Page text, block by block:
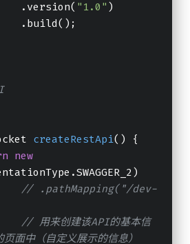
                .version(
"1.0" )
                .build();
createRestApi() {
new
// .pathMapping("/dev-
// 用来创建该API的基本信
面中（自定义展示的信息）